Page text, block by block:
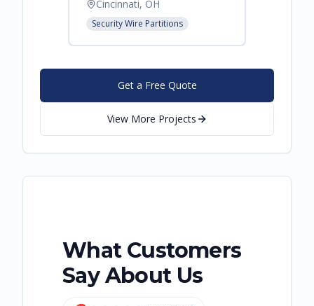
Cincinnati, OH
Security Wire Partitions
Get a Free Quote
View More Projects
What Customers
Say About Us